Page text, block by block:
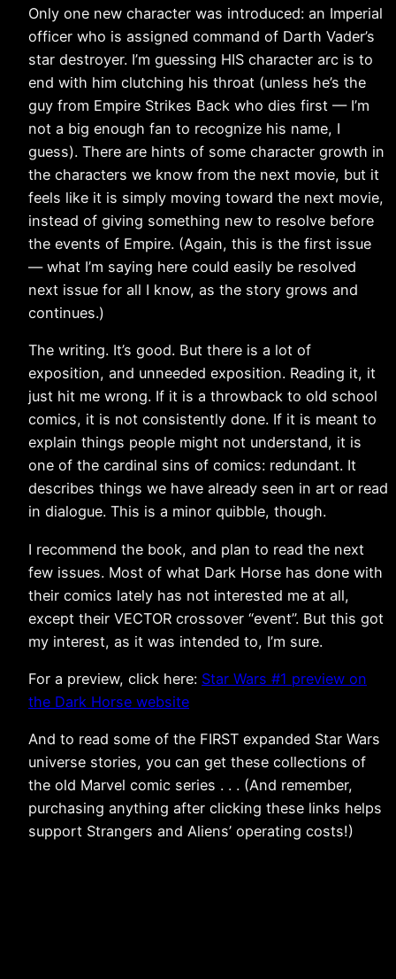
Only one new character was introduced: an Imperial
officer who is assigned command of Darth Vader’s
star destroyer. I’m guessing HIS character arc is to
end with him clutching his throat (unless he’s the
guy from Empire Strikes Back who dies first — I’m
not a big enough fan to recognize his name, I
guess). There are hints of some character growth in
the characters we know from the next movie, but it
feels like it is simply moving toward the next movie,
instead of giving something new to resolve before
the events of Empire. (Again, this is the first issue
— what I’m saying here could easily be resolved
next issue for all I know, as the story grows and
continues.)
The writing. It’s good. But there is a lot of
exposition, and unneeded exposition. Reading it, it
just hit me wrong. If it is a throwback to old school
comics, it is not consistently done. If it is meant to
explain things people might not understand, it is
one of the cardinal sins of comics: redundant. It
describes things we have already seen in art or read
in dialogue. This is a minor quibble, though.
I recommend the book, and plan to read the next
few issues. Most of what Dark Horse has done with
their comics lately has not interested me at all,
except their VECTOR crossover “event”. But this got
my interest, as it was intended to, I’m sure.
For a preview, click here: Star Wars #1 preview on
the Dark Horse website
And to read some of the FIRST expanded Star Wars
universe stories, you can get these collections of
the old Marvel comic series . . . (And remember,
purchasing anything after clicking these links helps
support Strangers and Aliens’ operating costs!)